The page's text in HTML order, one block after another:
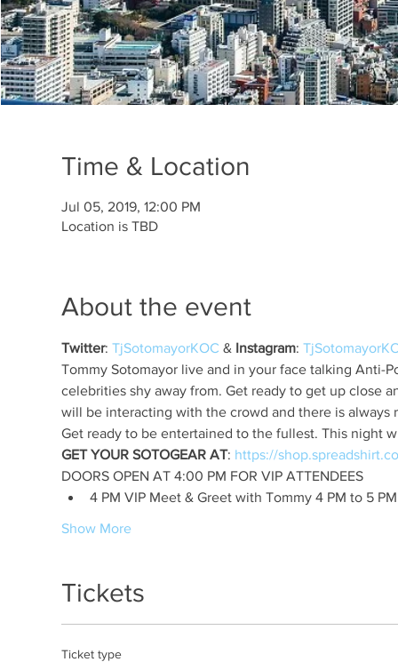
Time & Location
Jul 05, 2019, 12:00 PM
Location is TBD
About the event
Twitter: TjSotomayorKOC & Instagram:
Tommy Sotomayor live and in your face talking Anti-
celebrities shy away from. Get ready to get up close
GET YOUR SOTOGEAR AT:
DOORS OPEN AT 4:00 PM FOR VIP ATTENDEES
4 PM VIP Meet & Greet with Tommy 4 PM to 5 PM
Show More
Tickets
Ticket type